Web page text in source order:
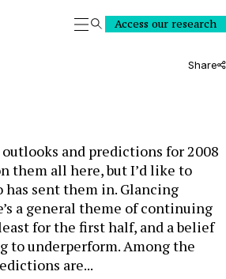
SearchAccess our research
Share
and predictions for 2008
them all here, but I’d like to
sent them in. Glancing
a general theme of continuing
for the first half, and a belief
to underperform. Among the
are...